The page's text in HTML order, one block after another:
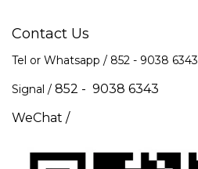
Contact Us
Tel or Whatsapp / 852 - 9038 6343
Signal / 852 - 9038 6343
WeChat /